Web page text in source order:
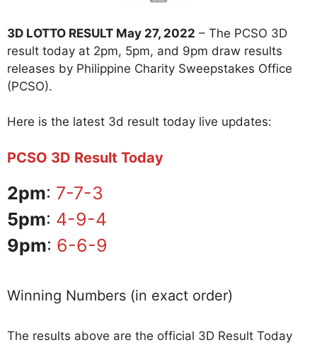
3D LOTTO RESULT May 27, 2022 – The PCSO 3D
result today at 2pm, 5pm, and 9pm draw results
releases by Philippine Charity Sweepstakes Office
(PCSO).
Here is the latest 3d result today live updates:
PCSO 3D Result Today
2pm: 7-7-3
5pm: 4-9-4
9pm: 6-6-9
Winning Numbers (in exact order)
The results above are the official 3D Result Today